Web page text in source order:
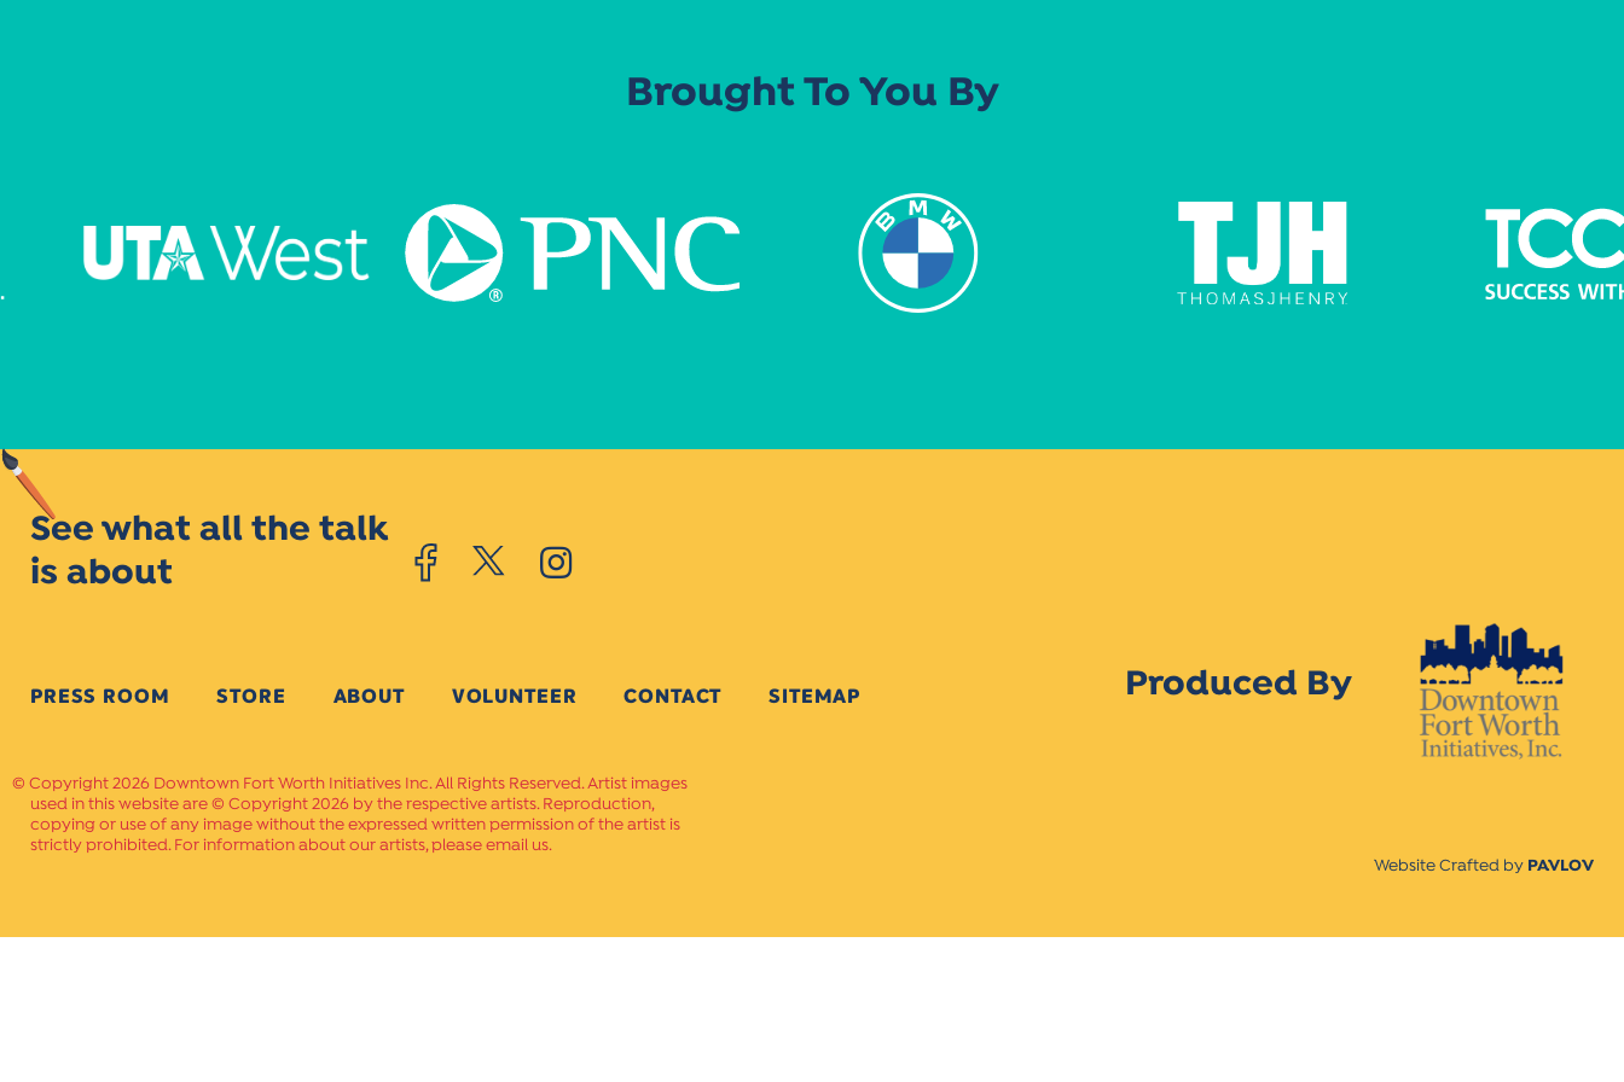
Brought To You By
See what all the talk
is about
PRESS ROOM STORE ABOUT VOLUNTEER CONTACT SITEMAP Produced By
Copyright 2026 Downtown Fort Worth Initiatives Inc. All Rights Reserved. Artist images
used in this website are © Copyright 2026 by the respective artists. Reproduction,
copying or use of any image without the expressed written permission of the artist is
strictly prohibited. For information about our artists, please email us.
Website Crafted by PAVLOV